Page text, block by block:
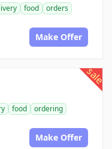
food
orders
Make Offer
sale
food
ordering
Make Offer